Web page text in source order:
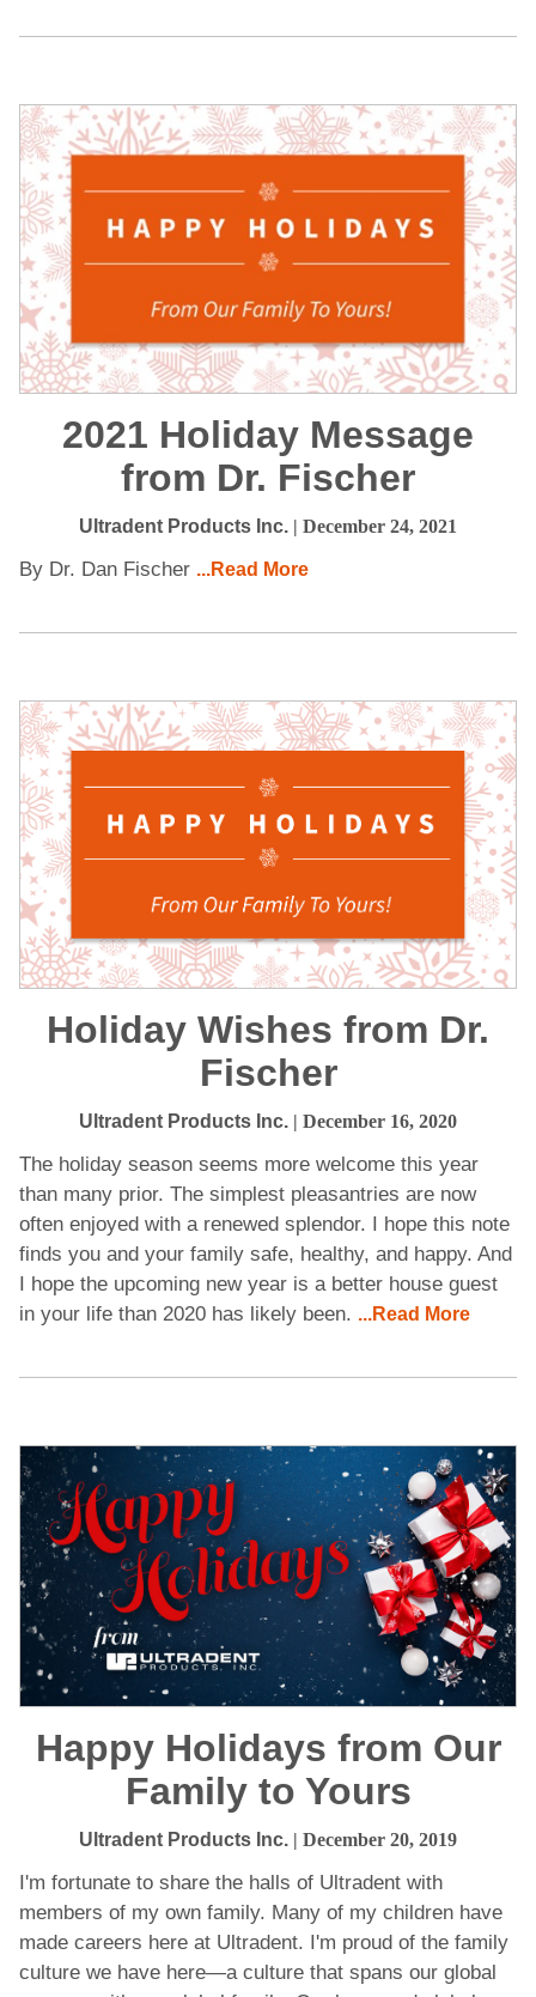
2021 Holiday Message
from Dr. Fischer
Ultradent Products Inc. | December 24, 2021
By Dr. Dan Fischer ...Read More
Holiday Wishes from Dr.
Fischer
Ultradent Products Inc. | December 16, 2020
The holiday season seems more welcome this year
than many prior. The simplest pleasantries are now
often enjoyed with a renewed splendor. I hope this note
finds you and your family safe, healthy, and happy. And
I hope the upcoming new year is a better house guest
in your life than 2020 has likely been. ...Read More
Happy Holidays from Our
Family to Yours
Ultradent Products Inc. | December 20, 2019
I'm fortunate to share the halls of Ultradent with
members of my own family. Many of my children have
made careers here at Ultradent. I'm proud of the family
culture we have here—a culture that spans our global